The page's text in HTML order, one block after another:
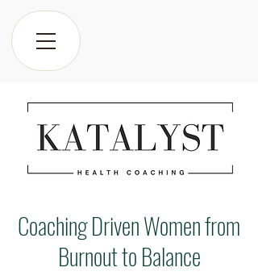
Coaching Driven Women from
Burnout to Balance